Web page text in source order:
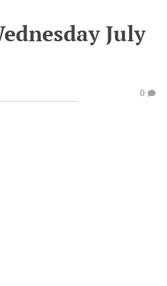
July
0